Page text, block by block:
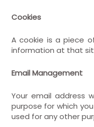
Cookies
A cookie is a piece
information at that
Email Management
Your email address
purpose for which
used for any other